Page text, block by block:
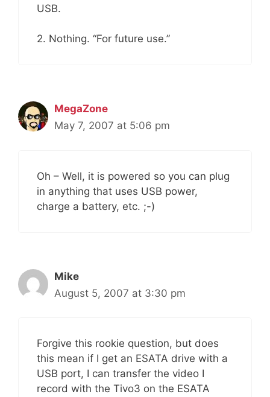
USB.
2. Nothing. “For future use.”
MegaZone
May 7, 2007 at 5:06 pm
Oh – Well, it is powered so you can plug
in anything that uses USB power,
charge a battery, etc. ;-)
Mike
August 5, 2007 at 3:30 pm
Forgive this rookie question, but does
this mean if I get an ESATA drive with a
USB port, I can transfer the video I
record with the Tivo3 on the ESATA